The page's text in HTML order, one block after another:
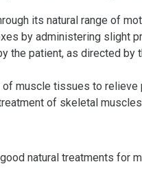
its natural range of
by administering slight
the patient, as directed by
muscle tissues to relieve
of skeletal
natural treatments for